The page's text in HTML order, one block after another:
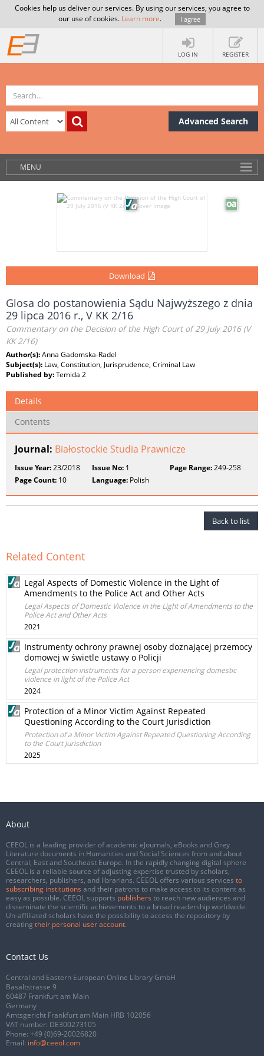
Cookies help us deliver our services. By using our services, you agree to
our use of cookies. Learn more. I agree
LOG IN REGISTER
Advanced Search
MENU
Download
Glosa do postanowienia Sądu Najwyższego z dnia
29 lipca 2016 r., V KK 2/16
Commentary on the Decision of the High Court of 29 July 2016 (V
KK 2/16)
Author(s):Anna Gadomska-Radel
Subject(s): Law, Constitution, Jurisprudence, Criminal Law
Published by:Temida 2
Details
Contents
Journal: Białostockie Studia Prawnicze
Issue Year:23/2018 Issue No: 1 Page Range:249-258
Page Count: 10 Language: Polish
Back to list
Related Content
Legal Aspects of Domestic Violence in the Light of
Amendments to the Police Act and Other Acts
Legal Aspects of Domestic Violence in the Light of Amendments to the
Police Act and Other Acts
2021
Instrumenty ochrony prawnej osoby doznającej przemocy
domowej w świetle ustawy o Policji
Legal protection instruments for a person experiencing domestic
violence in light of the Police Act
2024
Protection of a Minor Victim Against Repeated
Questioning According to the Court Jurisdiction
Protection of a Minor Victim Against Repeated Questioning According
to the Court Jurisdiction
2025
About
CEEOL is a leading provider of academic eJournals, eBooks and Grey
Literature documents in Humanities and Social Sciences from and about
Central, East and Southeast Europe. In the rapidly changing digital sphere
CEEOL is a reliable source of adjusting expertise trusted by scholars,
researchers, publishers, and librarians. CEEOL offers various services to
subscribing institutions and their patrons to make access to its content as
easy as possible. CEEOL supports publishers to reach new audiences and
disseminate the scientific achievements to a broad readership worldwide.
Un-affiliated scholars have the possibility to access the repository by
creating their personal user account.
Contact Us
Central and Eastern European Online Library GmbH
Basaltstrasse 9
60487 Frankfurt am Main
Germany
Amtsgericht Frankfurt am Main HRB 102056
VAT number: DE300273105
Phone: +49 (0)69-20026820
Email: info@ceeol.com